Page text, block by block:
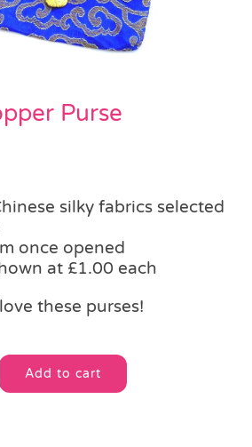
Purse
silky fabrics selected
once opened
at £1.00 each
these purses!
Add to cart